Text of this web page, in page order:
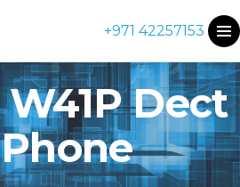
+971 42257153
Dect